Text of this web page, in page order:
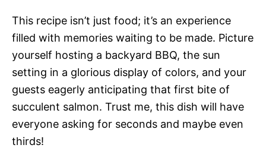
This recipe isn’t just food; it’s an experience
filled with memories waiting to be made. Picture
yourself hosting a backyard BBQ, the sun
setting in a glorious display of colors, and your
guests eagerly anticipating that first bite of
succulent salmon. Trust me, this dish will have
everyone asking for seconds and maybe even
thirds!